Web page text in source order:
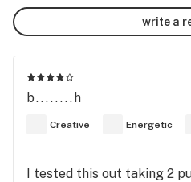
write a
b........h
Creative Energetic
I tested this out taking 2